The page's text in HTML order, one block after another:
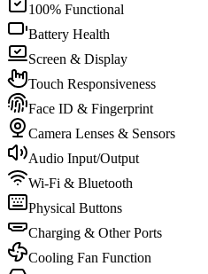
100% Functional
Battery Health
Screen & Display
Touch Responsiveness
Face ID & Fingerprint
Camera Lenses & Sensors
Audio Input/Output
Wi-Fi & Bluetooth
Physical Buttons
Charging & Other Ports
Cooling Fan Function